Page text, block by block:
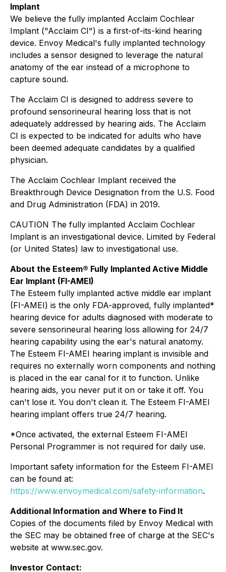
Implant
We believe the fully implanted Acclaim Cochlear
Implant ("Acclaim CI") is a first-of-its-kind hearing
device. Envoy Medical's fully implanted technology
includes a sensor designed to leverage the natural
anatomy of the ear instead of a microphone to
capture sound.
The Acclaim CI is designed to address severe to
profound sensorineural hearing loss that is not
adequately addressed by hearing aids. The Acclaim
CI is expected to be indicated for adults who have
been deemed adequate candidates by a qualified
physician.
The Acclaim Cochlear Implant received the
Breakthrough Device Designation from the U.S. Food
and Drug Administration (FDA) in 2019.
CAUTION The fully implanted Acclaim Cochlear
Implant is an investigational device. Limited by Federal
(or United States) law to investigational use.
About the Esteem® Fully Implanted Active Middle
Ear Implant (FI-AMEI)
The Esteem fully implanted active middle ear implant
(FI-AMEI) is the only FDA-approved, fully implanted*
hearing device for adults diagnosed with moderate to
severe sensorineural hearing loss allowing for 24/7
hearing capability using the ear's natural anatomy.
The Esteem FI-AMEI hearing implant is invisible and
requires no externally worn components and nothing
is placed in the ear canal for it to function. Unlike
hearing aids, you never put it on or take it off. You
can't lose it. You don't clean it. The Esteem FI-AMEI
hearing implant offers true 24/7 hearing.
*Once activated, the external Esteem FI-AMEI
Personal Programmer is not required for daily use.
Important safety information for the Esteem FI-AMEI
can be found at:
https://www.envoymedical.com/safety-information.
Additional Information and Where to Find It
Copies of the documents filed by Envoy Medical with
the SEC may be obtained free of charge at the SEC's
website at www.sec.gov.
Investor Contact: